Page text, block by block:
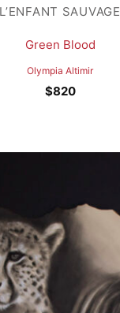
L’ENFANT SAUVAGE
Green Blood
Olympia Altimir
$820